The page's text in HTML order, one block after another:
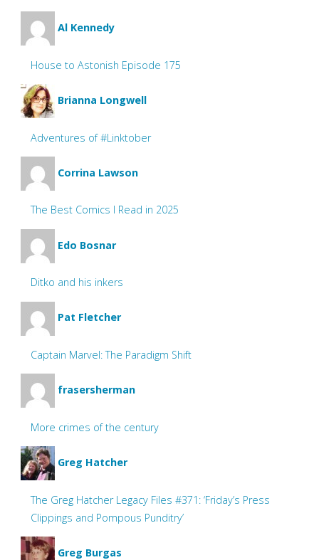
Al Kennedy
House to Astonish Episode 175
Brianna Longwell
Adventures of #Linktober
Corrina Lawson
The Best Comics I Read in 2025
Edo Bosnar
Ditko and his inkers
Pat Fletcher
Captain Marvel: The Paradigm Shift
frasersherman
More crimes of the century
Greg Hatcher
The Greg Hatcher Legacy Files #371: ‘Friday’s Press
Clippings and Pompous Punditry’
Greg Burgas